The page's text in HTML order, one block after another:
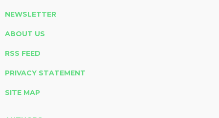
NEWSLETTER
ABOUT US
RSS FEED
PRIVACY STATEMENT
SITE MAP